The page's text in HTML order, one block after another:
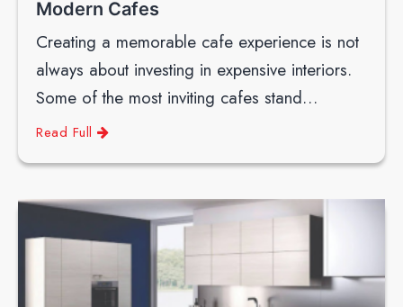
Modern Cafes
Creating a memorable cafe experience is not
always about investing in expensive interiors.
Some of the most inviting cafes stand…
Read Full